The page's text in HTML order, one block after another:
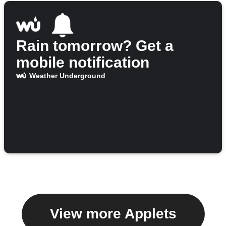
Rain tomorrow? Get a
mobile notification
Weather Underground
View more Applets